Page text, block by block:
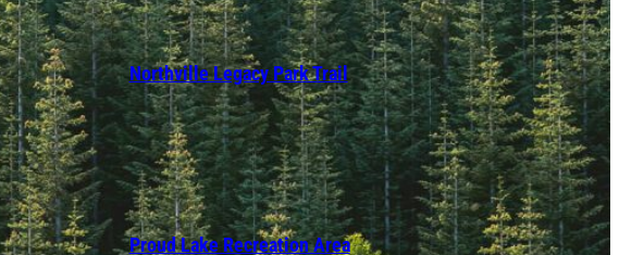
Northville Legacy Park Trail
Proud Lake Recreation Area